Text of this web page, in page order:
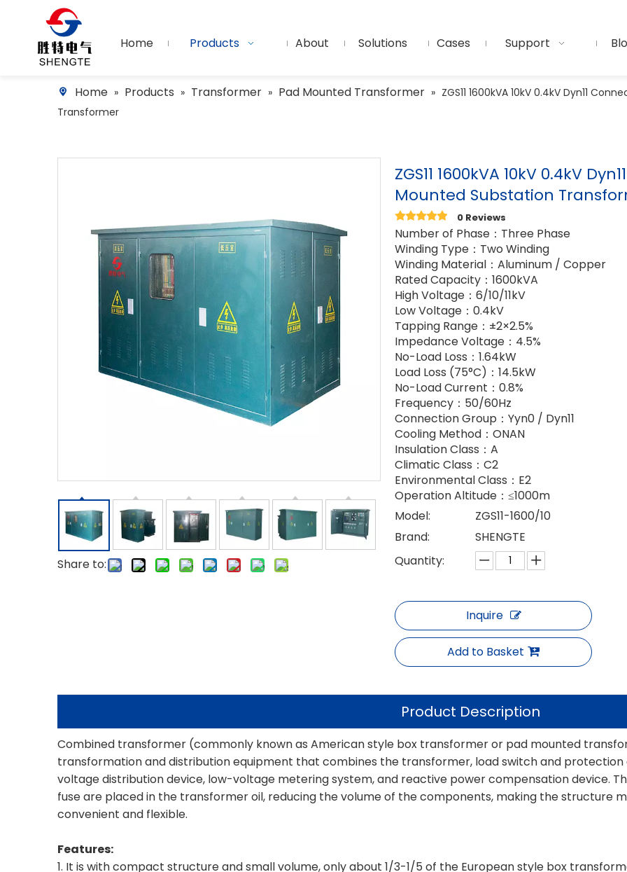
Home Products About Solutions Cases Support
Home » Products » Transformer » Pad Mounted Transformer » ZGS11 1600kVA 10kV 0.4kV Dyn11
Transformer
Share to:
ZGS11 1600kVA 10kV 0.4kV
Mounted Substation
0 Reviews
Number of Phase：Three Phase
Winding Type：Two Winding
Winding Material：Aluminum / Copper
Rated Capacity：1600kVA
High Voltage：6/10/11kV
Low Voltage：0.4kV
Tapping Range：±2×2.5%
Impedance Voltage：4.5%
No-Load Loss：1.64kW
Load Loss (75°C)：14.5kW
No-Load Current：0.8%
Frequency：50/60Hz
Connection Group：Yyn0 / Dyn11
Cooling Method：ONAN
Insulation Class：A
Climatic Class：C2
Environmental Class：E2
Operation Altitude：≤1000m
Model:
ZGS11-1600/10
Brand:
SHENGTE
Quantity:
Inquire
Add to Basket
Product Description
Combined transformer (commonly known as American style box transformer or pad mounted
transformation and distribution equipment that combines the transformer, load switch and
voltage distribution device, low-voltage metering system, and reactive power compensation device.
fuse are placed in the transformer oil, reducing the volume of the components, making the structure
convenient and flexible.
Features:
1. It is with compact structure and small volume, only about 1/3-1/5 of the European style box